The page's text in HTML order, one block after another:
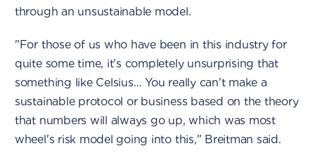
through an unsustainable model.
"For those of us who have been in this industry for
quite some time, it's completely unsurprising that
something like Celsius… You really can't make a
sustainable protocol or business based on the theory
that numbers will always go up, which was most
wheel's risk model going into this," Breitman said.